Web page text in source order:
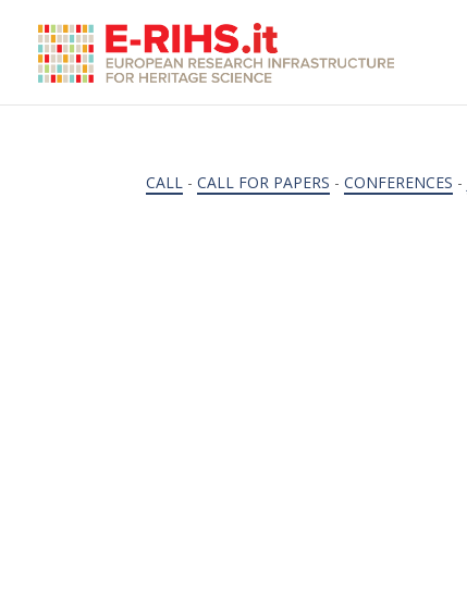
CALL -CALL FOR PAPERS -CONFERENCES -